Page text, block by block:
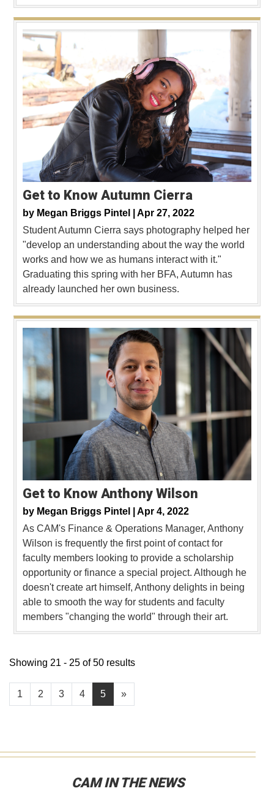
Get to Know Autumn Cierra
by Megan Briggs Pintel | Apr 27, 2022
Student Autumn Cierra says photography helped her
"develop an understanding about the way the world
works and how we as humans interact with it."
Graduating this spring with her BFA, Autumn has
already launched her own business.
Get to Know Anthony Wilson
by Megan Briggs Pintel | Apr 4, 2022
As CAM's Finance & Operations Manager, Anthony
Wilson is frequently the first point of contact for
faculty members looking to provide a scholarship
opportunity or finance a special project. Although he
doesn't create art himself, Anthony delights in being
able to smooth the way for students and faculty
members "changing the world" through their art.
1 2 3 4 5 »
Showing 21 - 25 of 50 results
CAM IN THE NEWS